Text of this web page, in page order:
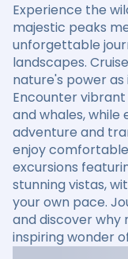
Experience the
majestic peaks
unforgettable
landscapes.
nature's power
Encounter vibrant
and whales,
adventure and
enjoy
excursions
stunning vistas,
your own pace.
and discover
inspiring wonder